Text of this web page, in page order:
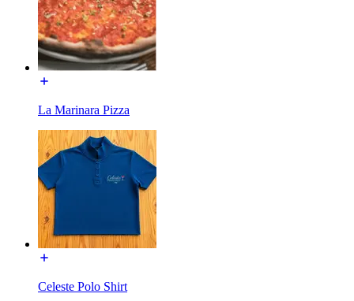
La Marinara Pizza
Celeste Polo Shirt